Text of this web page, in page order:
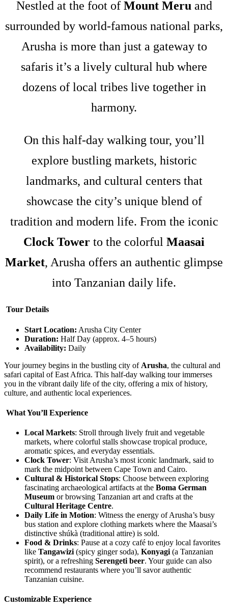
Nestled at the foot of Mount Meruand
surrounded by world-famous national parks,
Arusha is more than just a gateway to
safaris it’s a lively cultural hub where
dozens of local tribes live together in
harmony.
On this half-day walking tour, you’ll
explore bustling markets, historic
landmarks, and cultural centers that
showcase the city’s unique blend of
tradition and modern life. From the iconic
Clock Tower to the colorful Maasai
Market, Arusha offers an authentic glimpse
into Tanzanian daily life.
Tour Details
Start Location: Arusha City Center
Duration: Half Day (approx. 4–5 hours)
Availability: Daily
Your journey begins in the bustling city of Arusha, the cultural and
safari capital of East Africa. This half-day walking tour immerses
you in the vibrant daily life of the city, offering a mix of history,
culture, and authentic local experiences.
What You’ll Experience
Local Markets: Stroll through lively fruit and vegetable
markets, where colorful stalls showcase tropical produce,
aromatic spices, and everyday essentials.
Clock Tower: Visit Arusha’s most iconic landmark, said to
mark the midpoint between Cape Town and Cairo.
Cultural & Historical Stops: Choose between exploring
fascinating archaeological artifacts at the Boma German
Museum or browsing Tanzanian art and crafts at the
Cultural Heritage Centre.
Daily Life in Motion: Witness the energy of Arusha’s busy
bus station and explore clothing markets where the Maasai’s
distinctive shúkà (traditional attire) is sold.
Food & Drinks: Pause at a cozy café to enjoy local favorites
like Tangawizi (spicy ginger soda), Konyagi (a Tanzanian
spirit), or a refreshing Serengeti beer. Your guide can also
recommend restaurants where you’ll savor authentic
Tanzanian cuisine.
Customizable Experience